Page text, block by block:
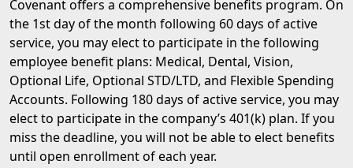
Covenant offers a comprehensive benefits program. On
the 1st day of the month following 60 days of active
service, you may elect to participate in the following
employee benefit plans: Medical, Dental, Vision,
Optional Life, Optional STD/LTD, and Flexible Spending
Accounts. Following 180 days of active service, you may
elect to participate in the company’s 401(k) plan. If you
miss the deadline, you will not be able to elect benefits
until open enrollment of each year.